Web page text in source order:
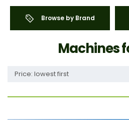
Browse by Brand
Machines
Price: lowest first